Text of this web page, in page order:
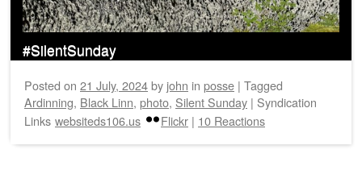
#SilentSunday
Posted on 21 July, 2024by john in posse | Tagged
Ardinning, Black Linn, photo, Silent Sunday | Syndication
Links websiteds106.us Flickr | 10 Reactions